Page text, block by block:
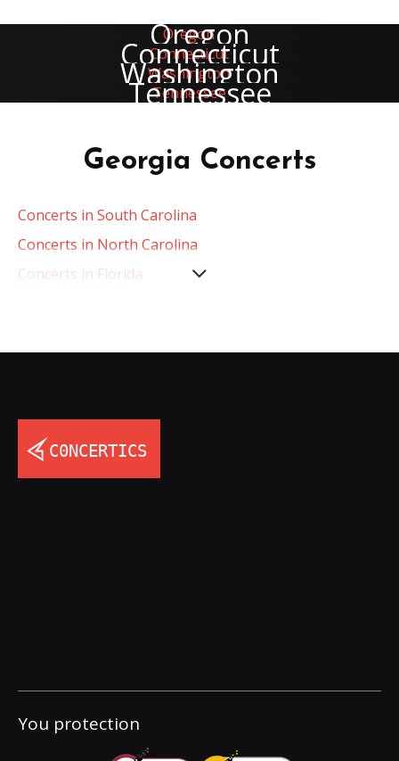
Oregon
Connecticut
Washington
Tennessee
Georgia Concerts
Concerts in South Carolina
Concerts in North Carolina
Concerts in Florida
You protection